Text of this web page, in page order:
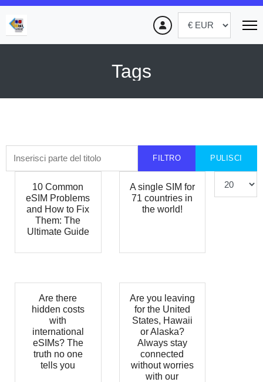
Tags
FILTRO PULISCI
10 Common
eSIM Problems
and How to Fix
Them: The
Ultimate Guide
A single SIM for
71 countries in
the world!
Are there
hidden costs
with
international
eSIMs? The
truth no one
tells you
Are you leaving
for the United
States, Hawaii
or Alaska?
Always stay
connected
without worries
with our